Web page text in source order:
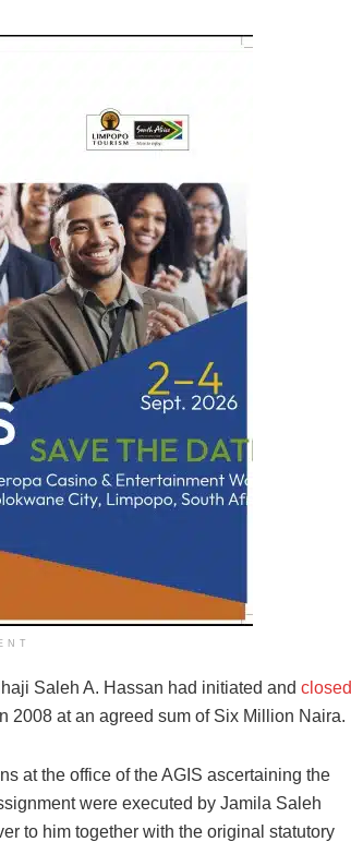
Saleh A. Hassan had initiated and
2008 at an agreed sum of Six Million Naira.
at the office of the AGIS ascertaining the
were executed by Jamila Saleh
to him together with the original statutory